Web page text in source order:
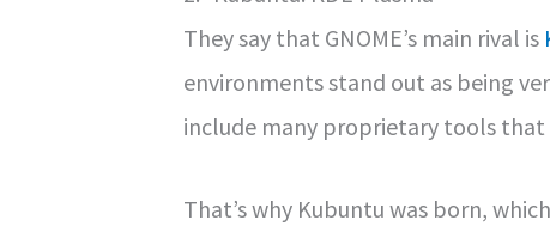
They say that GNOME’s main rival is
environments stand out as being
include many proprietary tools that
That’s why Kubuntu was born,